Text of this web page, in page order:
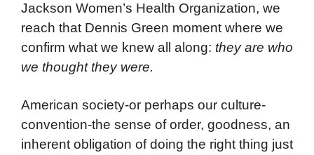
Jackson Women’s Health Organization, we
reach that Dennis Green moment where we
confirm what we knew all along: they are who
we thought they were.
American society-or perhaps our culture-
convention-the sense of order, goodness, an
inherent obligation of doing the right thing just